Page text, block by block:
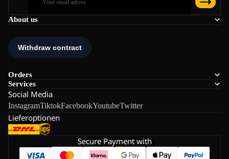
About us
Orders
Services
Social Media
InstagramTiktokFacebookYoutubeTwitter
Lieferoptionen
Secure Payment with